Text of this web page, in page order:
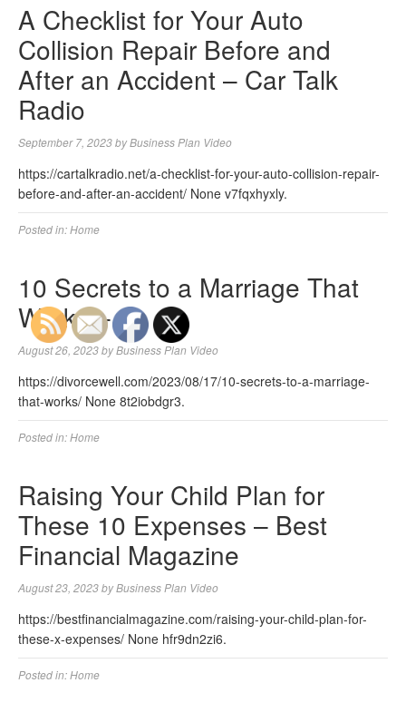
A Checklist for Your Auto
Collision Repair Before and
After an Accident – Car Talk
Radio
September 7, 2023byBusiness Plan Video
https://cartalkradio.net/a-checklist-for-your-auto-collision-repair-
before-and-after-an-accident/ None v7fqxhyxly.
Posted in:Home
10 Secrets to a Marriage That
Works –
August 26, 2023byBusiness Plan Video
https://divorcewell.com/2023/08/17/10-secrets-to-a-marriage-
that-works/ None 8t2iobdgr3.
Posted in:Home
Raising Your Child Plan for
These 10 Expenses – Best
Financial Magazine
August 23, 2023byBusiness Plan Video
https://bestfinancialmagazine.com/raising-your-child-plan-for-
these-x-expenses/ None hfr9dn2zi6.
Posted in:Home